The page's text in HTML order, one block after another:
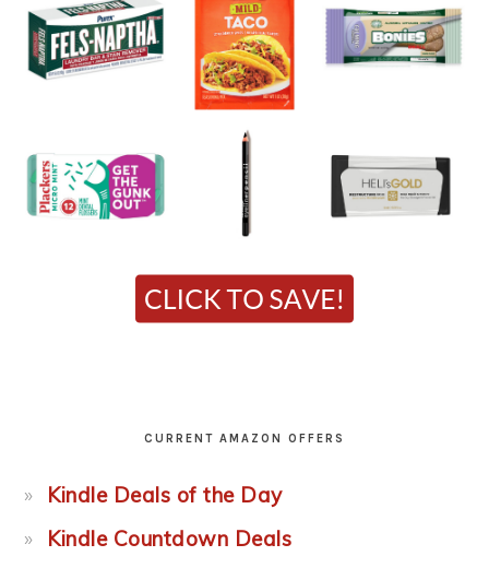
CURRENT AMAZON OFFERS
Kindle Deals of the Day
Kindle Countdown Deals